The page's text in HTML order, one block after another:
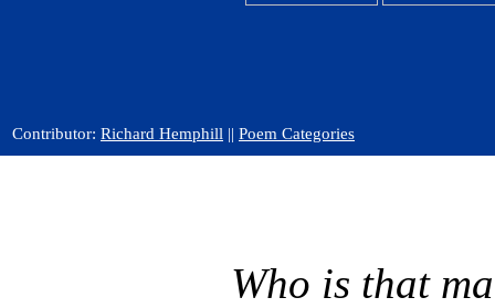
Contributor: Richard Hemphill || Poem Categories
Who is that